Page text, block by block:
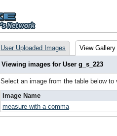
User Uploaded Images View Gallery
Viewing images for User g_s_223
Select an image from the table below to
Image Name
measure with a comma